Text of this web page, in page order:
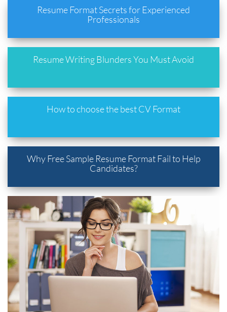
Resume Format Secrets for Experienced
Professionals
Resume Writing Blunders You Must Avoid
How to choose the best CV Format
Why Free Sample Resume Format Fail to Help
Candidates?